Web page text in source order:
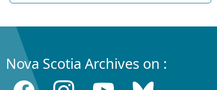
Nova Scotia Archives on :